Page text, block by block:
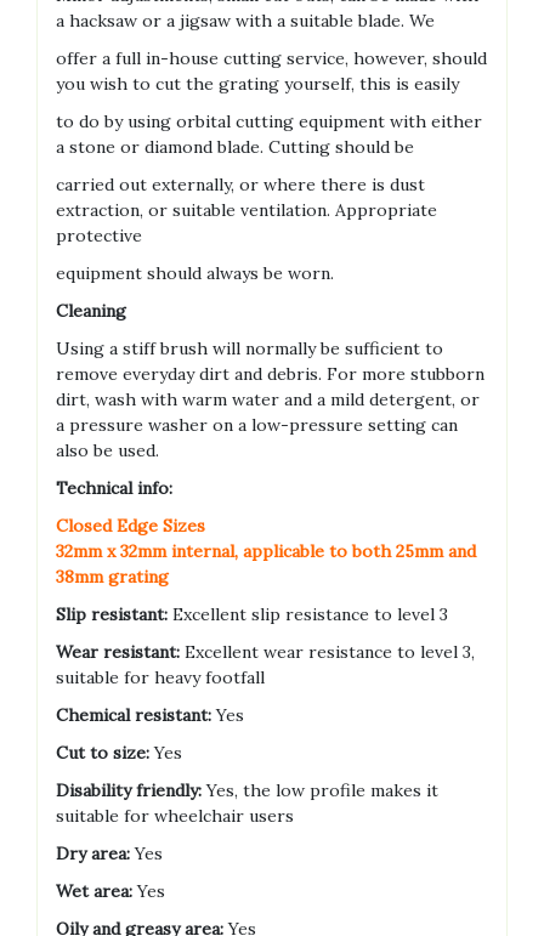
a hacksaw or a jigsaw with a suitable blade. We
offer a full in-house cutting service, however, should
you wish to cut the grating yourself, this is easily
to do by using orbital cutting equipment with either
a stone or diamond blade. Cutting should be
carried out externally, or where there is dust
extraction, or suitable ventilation. Appropriate
protective
equipment should always be worn.
Cleaning
Using a stiff brush will normally be sufficient to
remove everyday dirt and debris. For more stubborn
dirt, wash with warm water and a mild detergent, or
a pressure washer on a low-pressure setting can
also be used.
Technical info:
Closed Edge Sizes
32mm x 32mm internal, applicable to both 25mm and
38mm grating
Slip resistant: Excellent slip resistance to level 3
Wear resistant: Excellent wear resistance to level 3,
suitable for heavy footfall
Chemical resistant:Yes
Cut to size:Yes
Disability friendly:Yes, the low profile makes it
suitable for wheelchair users
Dry area:Yes
Wet area:Yes
Oily and greasy area:Yes